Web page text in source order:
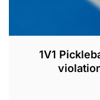
1V1